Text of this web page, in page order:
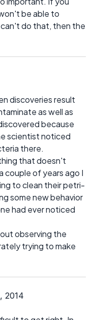
be able to
do that, then the
discoveries result
as well as
because
scientist noticed
there.
that doesn't
couple of years ago I
to clean their petri-
some new behavior
had ever noticed
observing the
trying to make
2014